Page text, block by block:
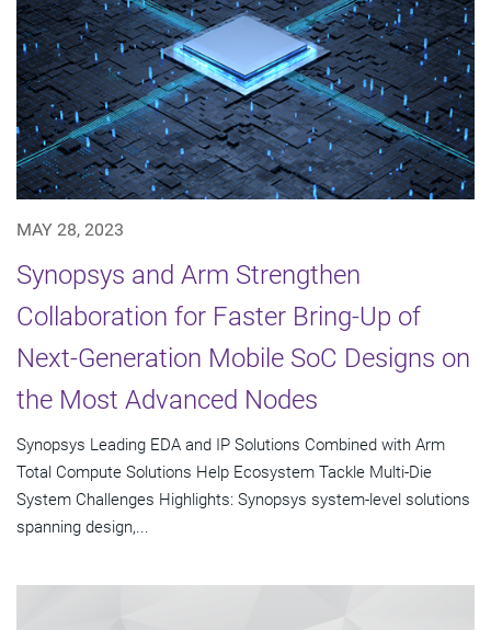
MAY 28, 2023
Synopsys and Arm Strengthen
Collaboration for Faster Bring-Up of
Next-Generation Mobile SoC Designs on
the Most Advanced Nodes
Synopsys Leading EDA and IP Solutions Combined with Arm
Total Compute Solutions Help Ecosystem Tackle Multi-Die
System Challenges Highlights: Synopsys system-level solutions
spanning design,...